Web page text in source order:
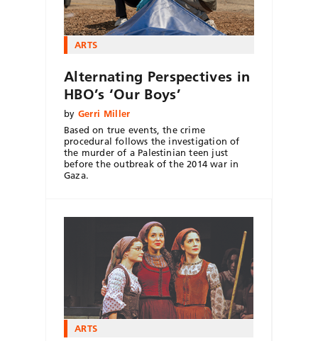
ARTS
Alternating Perspectives in
HBO’s ‘Our Boys’
by Gerri Miller
Based on true events, the crime
procedural follows the investigation of
the murder of a Palestinian teen just
before the outbreak of the 2014 war in
Gaza.
ARTS